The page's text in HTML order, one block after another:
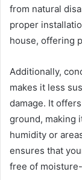
from natural
proper
house, offering
Additionally,
makes it less
damage. It
ground, making
humidity or
ensures that
free of